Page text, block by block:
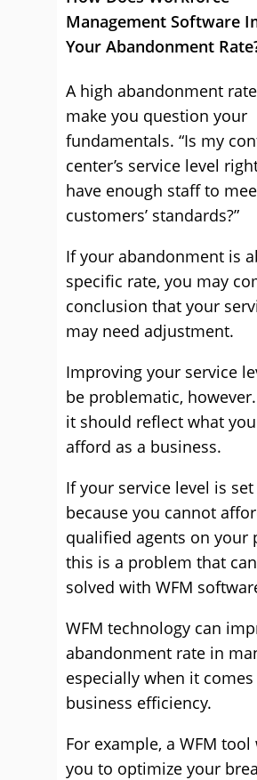
Management Software
Your Abandonment
A high abandonment
make you question your
fundamentals. “Is my
center’s service level
have enough staff to
customers’ standards?”
If your abandonment is
specific rate, you may
conclusion that your
may need adjustment.
Improving your service
be problematic, however.
it should reflect what
afford as a business.
If your service level is
because you cannot
qualified agents on your
this is a problem that
solved with WFM
WFM technology can
abandonment rate in
especially when it
business efficiency.
For example, a WFM
you to optimize your